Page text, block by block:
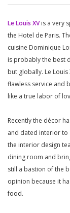
Le Louis XVis a very
the Hotel de Paris.
cuisine Dominique
is probably the best
but globally. Le
flawless service and
like a true labor of
Recently the décor
and dated interior to
the interior design
dining room and
still a bastion of the
opinion because it
food.